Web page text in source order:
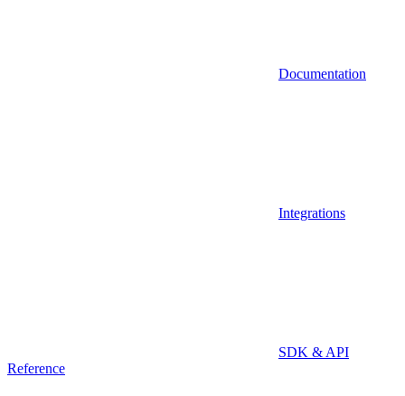
Documentation
Integrations
SDK & API
Reference